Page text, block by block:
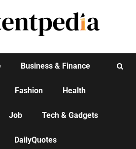
Business & Finance
Fashion Health
Job Tech & Gadgets
DailyQuotes
AGENCY NEWS